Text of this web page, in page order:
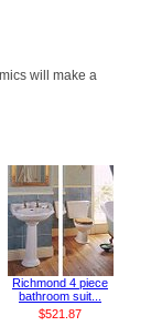
will make a
Richmond 4 piece
bathroom suit...
$521.87